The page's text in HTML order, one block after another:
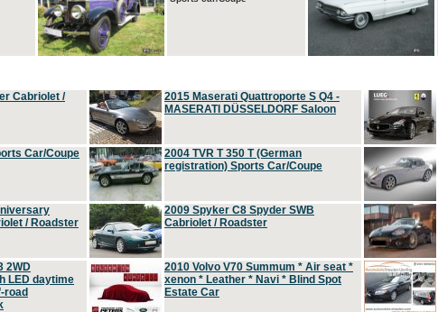
Cabriolet /
2015 Maserati Quattroporte S Q4 -
MASERATI DÜSSELDORF Saloon
Car/Coupe
2004 TVR T 350 T (German
registration) Sports Car/Coupe
/ Roadster
2009 Spyker C8 Spyder SWB
Cabriolet / Roadster
2WD
LED daytime
road
2010 Volvo V70 Summum * Air seat *
xenon * Leather * Navi * Blind Spot
Estate Car